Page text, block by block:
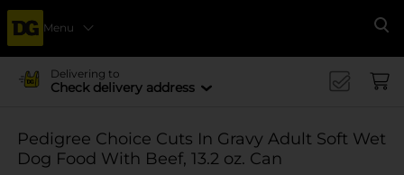
Menu
Delivering to
Check delivery address
Pedigree Choice Cuts In Gravy Adult Soft Wet
Dog Food With Beef, 13.2 oz. Can